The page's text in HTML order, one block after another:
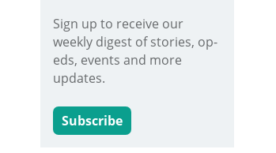
Sign up to receive our
weekly digest of stories, op-
eds, events and more
updates.
Subscribe